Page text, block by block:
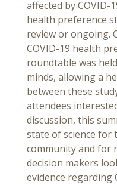
affected by COVID-
health preference
review or ongoing.
COVID-19 health
roundtable was
minds, allowing a
between these
attendees
discussion, this
state of science for
community and for
decision makers
evidence regarding